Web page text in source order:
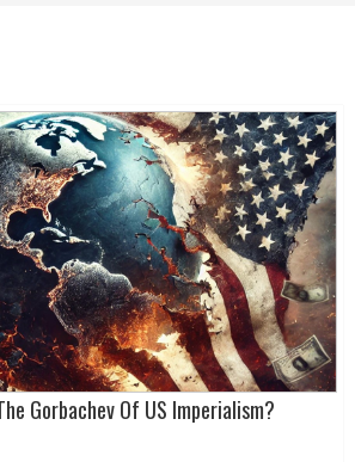
Gorbachev Of US Imperialism?